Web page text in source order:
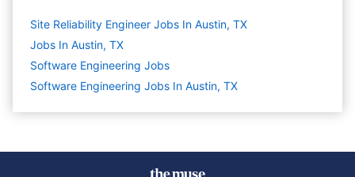
Site Reliability Engineer Jobs In Austin, TX
Jobs In Austin, TX
Software Engineering Jobs
Software Engineering Jobs In Austin, TX